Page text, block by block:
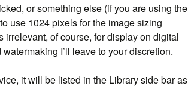
or something else (if you are using the
use 1024 pixels for the image sizing
of course, for display on digital
I’ll leave to your discretion.
it will be listed in the Library side bar as